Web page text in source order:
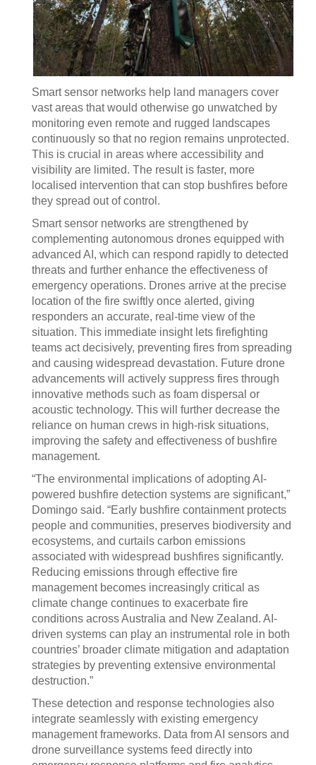
Smart sensor networks help land managers cover
vast areas that would otherwise go unwatched by
monitoring even remote and rugged landscapes
continuously so that no region remains unprotected.
This is crucial in areas where accessibility and
visibility are limited. The result is faster, more
localised intervention that can stop bushfires before
they spread out of control.
Smart sensor networks are strengthened by
complementing autonomous drones equipped with
advanced AI, which can respond rapidly to detected
threats and further enhance the effectiveness of
emergency operations. Drones arrive at the precise
location of the fire swiftly once alerted, giving
responders an accurate, real-time view of the
situation. This immediate insight lets firefighting
teams act decisively, preventing fires from spreading
and causing widespread devastation. Future drone
advancements will actively suppress fires through
innovative methods such as foam dispersal or
acoustic technology. This will further decrease the
reliance on human crews in high-risk situations,
improving the safety and effectiveness of bushfire
management.
“The environmental implications of adopting AI-
powered bushfire detection systems are significant,”
Domingo said. “Early bushfire containment protects
people and communities, preserves biodiversity and
ecosystems, and curtails carbon emissions
associated with widespread bushfires significantly.
Reducing emissions through effective fire
management becomes increasingly critical as
climate change continues to exacerbate fire
conditions across Australia and New Zealand. AI-
driven systems can play an instrumental role in both
countries’ broader climate mitigation and adaptation
strategies by preventing extensive environmental
destruction.”
These detection and response technologies also
integrate seamlessly with existing emergency
management frameworks. Data from AI sensors and
drone surveillance systems feed directly into